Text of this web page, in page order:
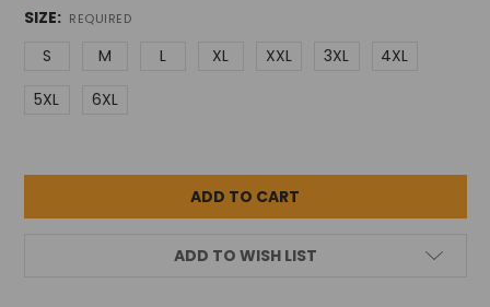
SIZE: REQUIRED
S M L XL XXL 3XL
4XL
5XL
6XL
ADD TO WISH LIST